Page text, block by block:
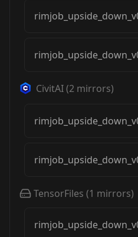
CivitAI(2 mirrors)
TensorFiles (1 mirrors)